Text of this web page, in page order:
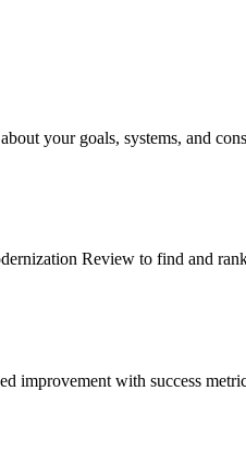
your goals, systems, and
Review to find and
improvement with success